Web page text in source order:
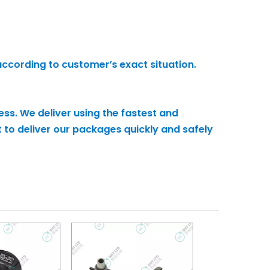
to customer’s exact situation.
We deliver using the fastest and
deliver our packages quickly and safely